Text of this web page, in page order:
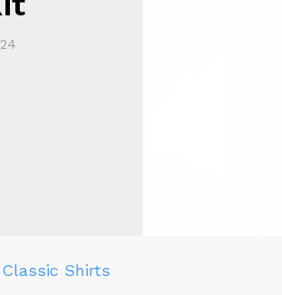
Classic Shirts